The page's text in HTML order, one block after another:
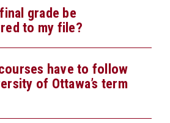
grade be
to my file?
have to follow
of Ottawa’s term